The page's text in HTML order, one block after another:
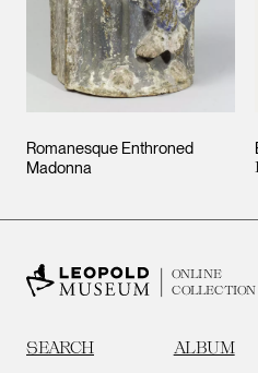
Romanesque Enthroned
Madonna
ONLINE
COLLECTION
SEARCH ALBUM